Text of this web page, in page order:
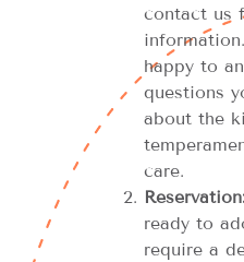
contact us
happy to
questions
about the
care.
ready to
require a